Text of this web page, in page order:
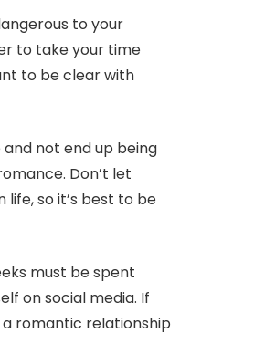
to your
to take your time
to be clear with
not end up being
Don’t let
so it’s best to be
must be spent
on social media. If
romantic relationship